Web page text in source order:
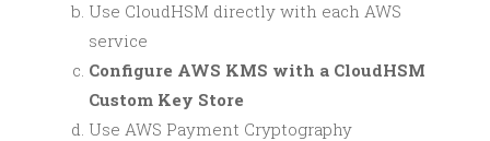
Use CloudHSM directly with each AWS
service
Configure AWS KMS with a CloudHSM
Custom Key Store
Use AWS Payment Cryptography